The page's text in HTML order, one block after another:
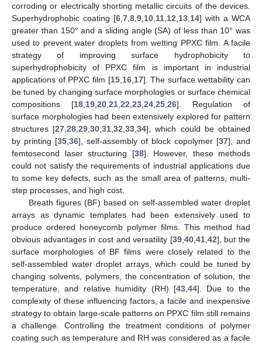
corroding or electrically shorting metallic circuits of the devices.
Superhydrophobic coating [6 7 8 9 10 11 12 13 14] with a WCA
greater than 150° and a sliding angle (SA) of less than 10° was
used to prevent water droplets from wetting PPXC film. A facile
strategy of improving surface hydrophobicity to
superhydrophobicity of PPXC film is important in industrial
applications of PPXC film [15, 16, 17]. The surface wettability can
be tuned by changing surface morphologies or surface chemical
compositions [18 19 20 21 22 23 24 25 26]. Regulation of
surface morphologies had been extensively explored for pattern
structures [27 ,28 ,29 ,30 ,31 ,32 ,33 ,34], which could be obtained
by printing [35 36], self-assembly of block copolymer [37], and
femtosecond laser structuring [38]. However, these methods
could not satisfy the requirements of industrial applications due
to some key defects, such as the small area of patterns, multi-
step processes, and high cost.
Breath figures (BF) based on self-assembled water droplet
arrays as dynamic templates had been extensively used to
produce ordered honeycomb polymer films. This method had
obvious advantages in cost and versatility [39, 40, 41, 42], but the
surface morphologies of BF films were closely related to the
self-assembled water droplet arrays, which could be tuned by
changing solvents, polymers, the concentration of solution, the
temperature, and relative humidity (RH) [43, 44]. Due to the
complexity of these influencing factors, a facile and inexpensive
strategy to obtain large-scale patterns on PPXC film still remains
a challenge. Controlling the treatment conditions of polymer
coating such as temperature and RH was considered as a facile